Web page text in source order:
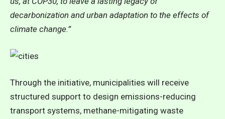
decarbonization and urban adaptation to the effects of
climate change.”
Through the initiative, municipalities will receive
structured support to design emissions-reducing
transport systems, methane-mitigating waste